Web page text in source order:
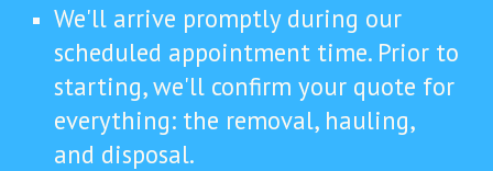
We'll arrive promptly during our
scheduled appointment time. Prior to
starting, we'll confirm your quote for
everything: the removal, hauling,
and disposal.